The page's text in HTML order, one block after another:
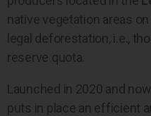
native vegetation areas
legal deforestation, i.e.,
reserve quota.
Launched in 2020 and
puts in place an efficient